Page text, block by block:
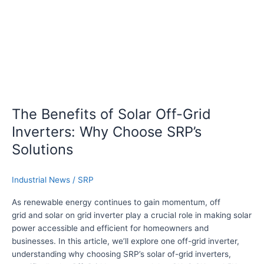
R
P
-
0
0
L
The Benefits of Solar Off-Grid
Inverters: Why Choose SRP’s
Solutions
Industrial News / SRP
As renewable energy continues to gain momentum, off
grid and solar on grid inverter play a crucial role in making solar
power accessible and efficient for homeowners and
businesses. In this article, we’ll explore one off-grid inverter,
understanding why choosing SRP’s solar of-grid inverters,
G
r
d
v
e